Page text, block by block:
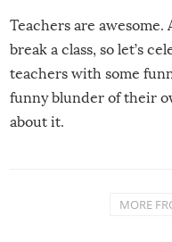
Teachers are
break a class, so let’s
teachers with some
funny blunder of their
about it.
MORE